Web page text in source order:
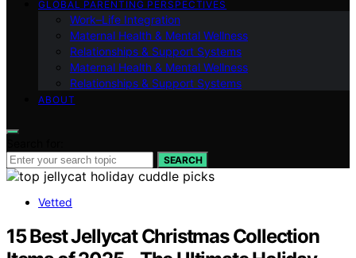
GLOBAL PARENTING PERSPECTIVES
Work–Life Integration
Maternal Health & Mental Wellness
Relationships & Support Systems
Maternal Health & Mental Wellness
Relationships & Support Systems
ABOUT
SEARCH
Vetted
15 Best Jellycat Christmas Collection